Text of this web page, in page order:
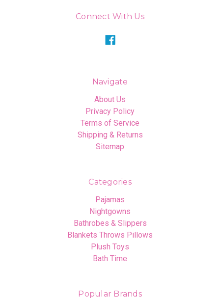
Connect With Us
Navigate
About Us
Privacy Policy
Terms of Service
Shipping & Returns
Sitemap
Categories
Pajamas
Nightgowns
Bathrobes & Slippers
Blankets Throws Pillows
Plush Toys
Bath Time
Popular Brands